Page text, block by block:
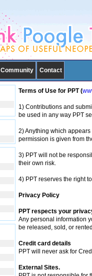
Community Contact
Terms of Use for PPT (
1) Contributions and
be used in any way PPT
2) Anything which
permission is given from
3) PPT will not be
their own risk.
4) PPT reserves the right
Privacy Policy
PPT respects your
Any personal information
be released, sold, or
Credit card details
PPT will never ask for
External Sites.